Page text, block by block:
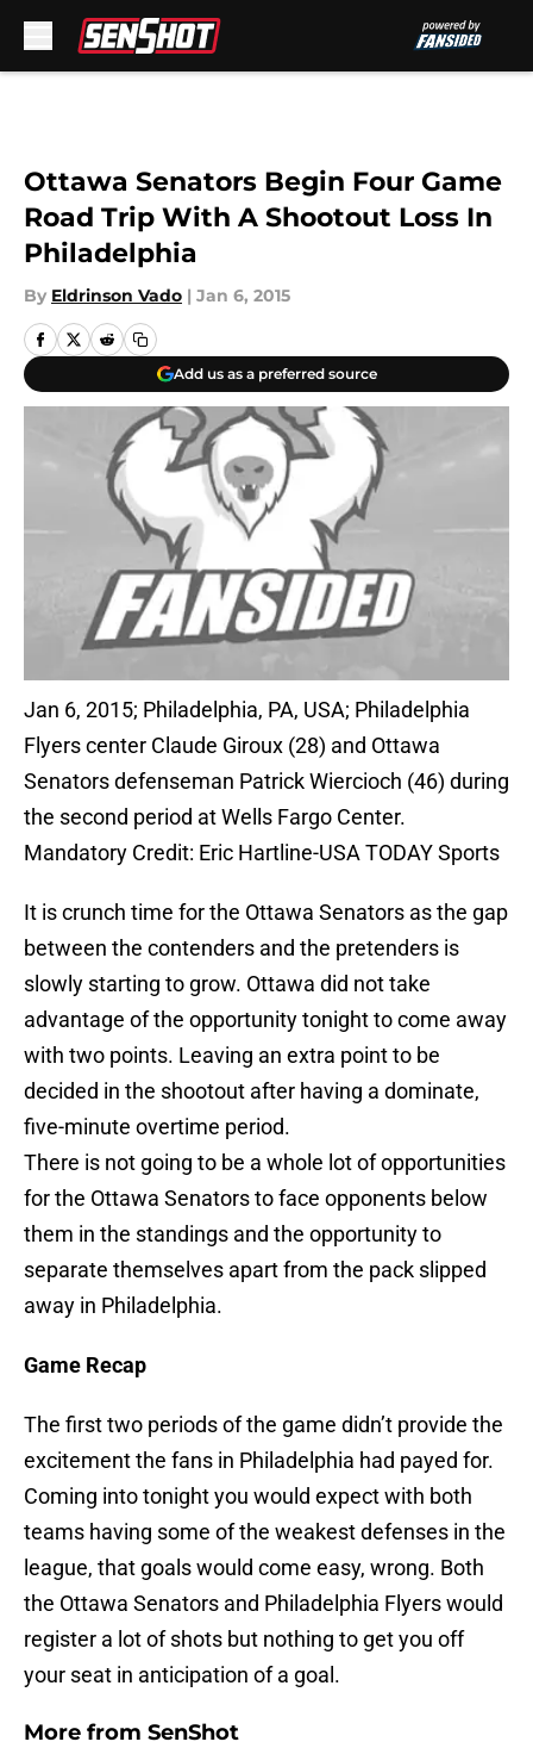
Ottawa Senators Begin Four Game
Road Trip With A Shootout Loss In
Philadelphia
By Eldrinson Vado | Jan 6, 2015
Add us as a preferred source
Jan 6, 2015; Philadelphia, PA, USA; Philadelphia
Flyers center Claude Giroux (28) and Ottawa
Senators defenseman Patrick Wiercioch (46) during
the second period at Wells Fargo Center.
Mandatory Credit: Eric Hartline-USA TODAY Sports
It is crunch time for the Ottawa Senators as the gap
between the contenders and the pretenders is
slowly starting to grow. Ottawa did not take
advantage of the opportunity tonight to come away
with two points. Leaving an extra point to be
decided in the shootout after having a dominate,
five-minute overtime period.
There is not going to be a whole lot of opportunities
for the Ottawa Senators to face opponents below
them in the standings and the opportunity to
separate themselves apart from the pack slipped
away in Philadelphia.
Game Recap
The first two periods of the game didn’t provide the
excitement the fans in Philadelphia had payed for.
Coming into tonight you would expect with both
teams having some of the weakest defenses in the
league, that goals would come easy, wrong. Both
the Ottawa Senators and Philadelphia Flyers would
register a lot of shots but nothing to get you off
your seat in anticipation of a goal.
More from SenShot